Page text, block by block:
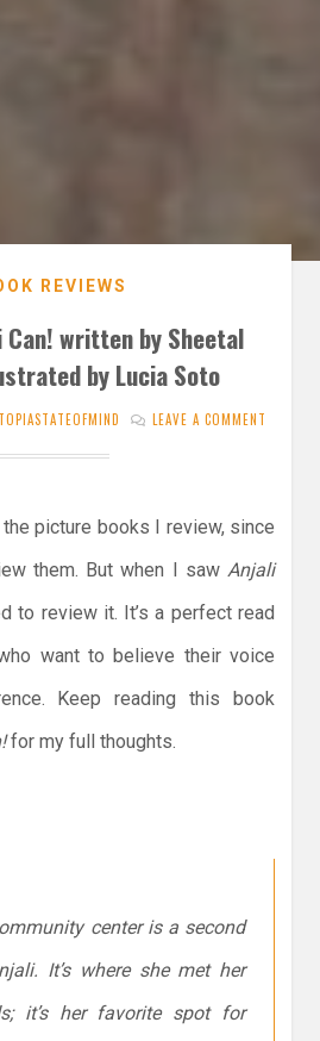
REVIEWS
Can! written by Sheetal
by Lucia Soto
LEAVE A COMMENT
the picture books I review, since
them. But when I saw Anjali
to review it. It’s a perfect read
want to believe their voice
Keep reading this book
for my full thoughts.
center is a second
It’s where she met her
it’s her favorite spot for